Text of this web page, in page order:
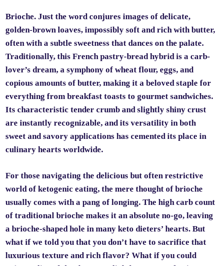
Brioche. Just the word conjures images of delicate,
golden-brown loaves, impossibly soft and rich with butter,
often with a subtle sweetness that dances on the palate.
Traditionally, this French pastry-bread hybrid is a carb-
lover’s dream, a symphony of wheat flour, eggs, and
copious amounts of butter, making it a beloved staple for
everything from breakfast toasts to gourmet sandwiches.
Its characteristic tender crumb and slightly shiny crust
are instantly recognizable, and its versatility in both
sweet and savory applications has cemented its place in
culinary hearts worldwide.
For those navigating the delicious but often restrictive
world of ketogenic eating, the mere thought of brioche
usually comes with a pang of longing. The high carb count
of traditional brioche makes it an absolute no-go, leaving
a brioche-shaped hole in many keto dieters’ hearts. But
what if we told you that you don’t have to sacrifice that
luxurious texture and rich flavor? What if you could